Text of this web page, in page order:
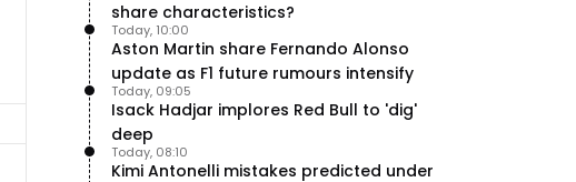
share characteristics?
Aston Martin share Fernando Alonso
update as F1 future rumours intensify
Today, 10:00
Isack Hadjar implores Red Bull to 'dig'
deep
Today, 09:05
Kimi Antonelli mistakes predicted under
Today, 08:10